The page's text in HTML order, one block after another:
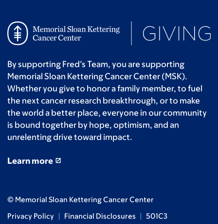
By supporting Fred’s Team, you are supporting
Memorial Sloan Kettering Cancer Center (MSK).
Whether you give to honor a family member, to fuel
the next cancer research breakthrough, or to make
the world a better place, everyone in our community
is bound together by hope, optimism, and an
unrelenting drive toward impact.
Learn more
© Memorial Sloan Kettering Cancer Center
Privacy Policy
Financial Disclosures 501C3